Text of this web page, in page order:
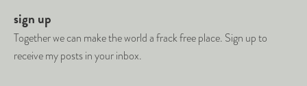
sign up
Together we can make the world a frack free place. Sign up to
receive my posts in your inbox.